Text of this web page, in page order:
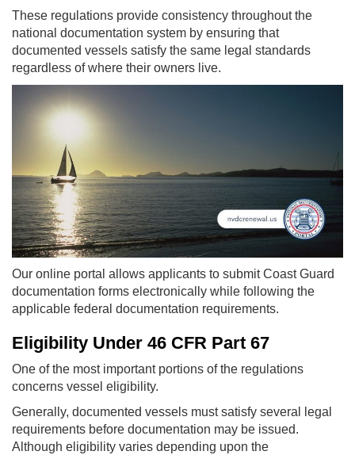
These regulations provide consistency throughout the
national documentation system by ensuring that
documented vessels satisfy the same legal standards
regardless of where their owners live.
Our online portal allows applicants to submit Coast Guard
documentation forms electronically while following the
applicable federal documentation requirements.
Eligibility Under 46 CFR Part 67
One of the most important portions of the regulations
concerns vessel eligibility.
Generally, documented vessels must satisfy several legal
requirements before documentation may be issued.
Although eligibility varies depending upon the